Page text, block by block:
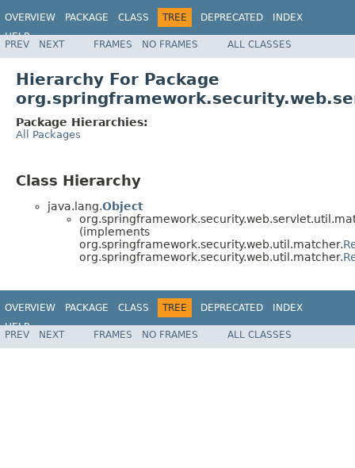
OVERVIEW PACKAGE CLASS TREE DEPRECATED
INDEX
HELP
PREV NEXT FRAMES NO FRAMES ALL CLASSES
Hierarchy For Package
Package Hierarchies:
All Packages
Class Hierarchy
java.lang.Object
(implements
org.springframework.security.web.util.matcher.
org.springframework.security.web.util.matcher.
OVERVIEW PACKAGE CLASS TREE DEPRECATED
INDEX
HELP
PREV NEXT FRAMES NO FRAMES ALL CLASSES